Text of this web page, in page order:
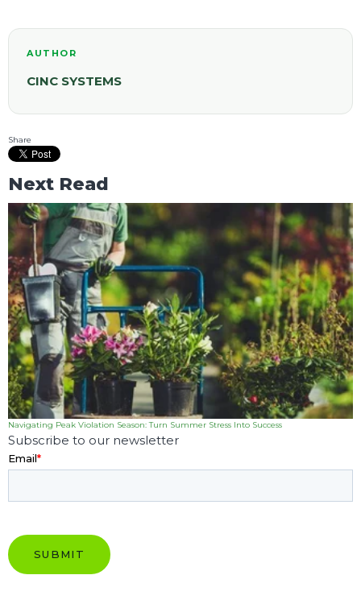
AUTHOR
CINC SYSTEMS
Share
Next Read
Navigating Peak Violation Season: Turn Summer Stress Into Success
Subscribe to our newsletter
Email*